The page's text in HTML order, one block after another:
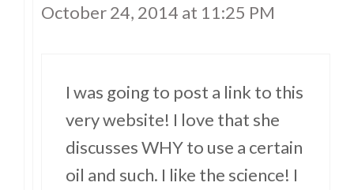
October 24, 2014 at 11:25 PM
I was going to post a link to this
very website! I love that she
discusses WHY to use a certain
oil and such. I like the science! I